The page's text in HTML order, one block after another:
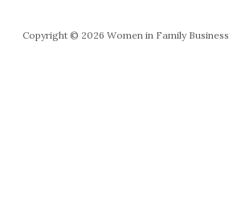
Copyright © 2026 Women in Family Business